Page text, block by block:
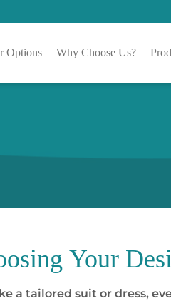
Options Why Choose Us?
Your
a tailored suit or dress,